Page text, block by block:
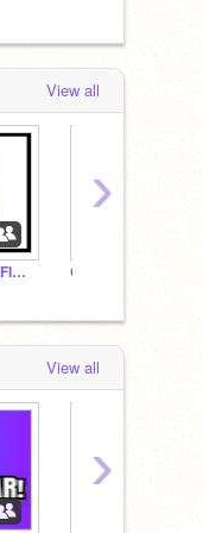
View all
Follow If You Despise ARTIFICIAL INTELLIGENCE! Chocolate Gallery
›
View all
›